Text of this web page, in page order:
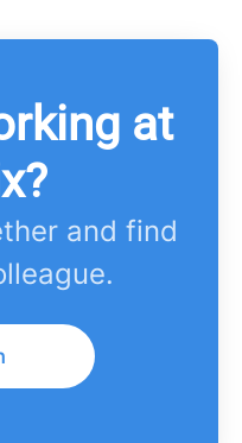
at
and find